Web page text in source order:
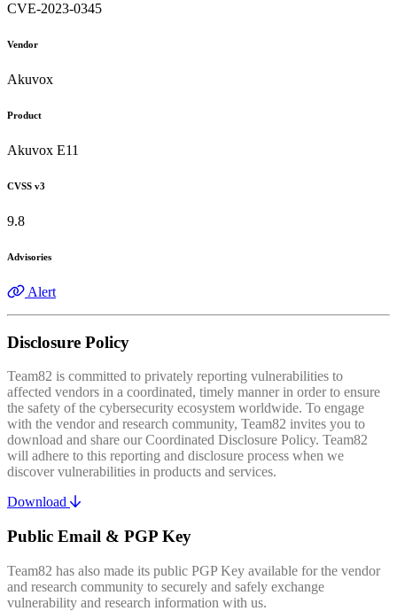
CVE-2023-0345
Vendor
Akuvox
Product
Akuvox E11
CVSS v3
9.8
Advisories
Alert
Disclosure Policy
Team82 is committed to privately reporting vulnerabilities to
affected vendors in a coordinated, timely manner in order to ensure
the safety of the cybersecurity ecosystem worldwide. To engage
with the vendor and research community, Team82 invites you to
download and share our Coordinated Disclosure Policy. Team82
will adhere to this reporting and disclosure process when we
discover vulnerabilities in products and services.
Download
Public Email & PGP Key
Team82 has also made its public PGP Key available for the vendor
and research community to securely and safely exchange
vulnerability and research information with us.